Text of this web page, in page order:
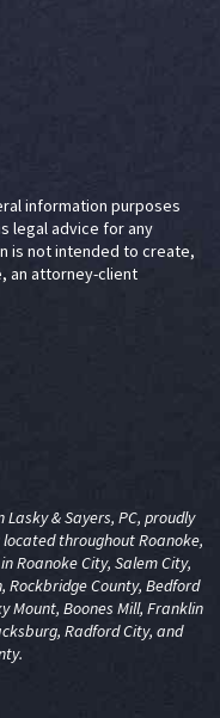
information purposes
legal advice for any
is not intended to create,
an attorney-client
& Sayers, PC, proudly
located throughout Roanoke,
Roanoke City, Salem City,
Rockbridge County, Bedford
Mount, Boones Mill, Franklin
Radford City, and